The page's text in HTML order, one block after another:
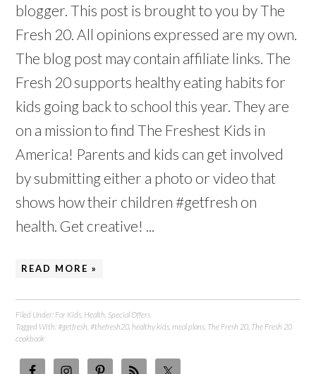
blogger. This post is brought to you by The
Fresh 20. All opinions expressed are my own.
The blog post may contain affiliate links. The
Fresh 20 supports healthy eating habits for
kids going back to school this year. They are
on a mission to find The Freshest Kids in
America! Parents and kids can get involved
by submitting either a photo or video that
shows how their children #getfresh on
health. Get creative! ...
READ MORE »
Filed Under: For Kids Health Special Offers
Tagged With: #getfresh #thefresh20 ,healthy kids ,meal plans The Fresh 20 The Fresh 20
cookbook